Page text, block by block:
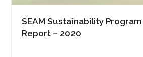
SEAM Sustainability Program
Report – 2020